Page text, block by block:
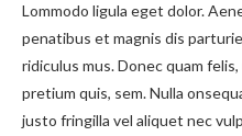
Lommodo ligula eget dolor.
penatibus et magnis dis
ridiculus mus. Donec quam
pretium quis, sem. Nulla
justo fringilla vel aliquet nec